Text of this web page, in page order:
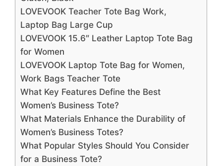
LOVEVOOK Teacher Tote Bag Work,
Laptop Bag Large Cup
LOVEVOOK 15.6″ Leather Laptop Tote Bag
for Women
LOVEVOOK Laptop Tote Bag for Women,
Work Bags Teacher Tote
What Key Features Define the Best
Women’s Business Tote?
What Materials Enhance the Durability of
Women’s Business Totes?
What Popular Styles Should You Consider
for a Business Tote?